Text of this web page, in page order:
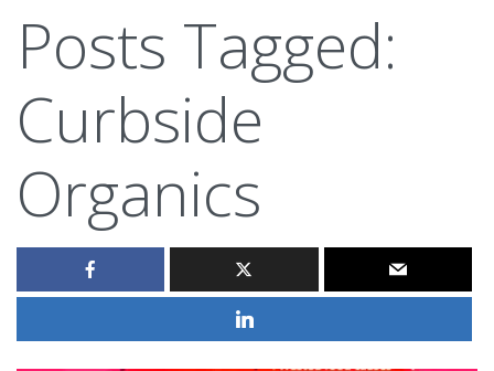
Posts Tagged:
Curbside
Organics